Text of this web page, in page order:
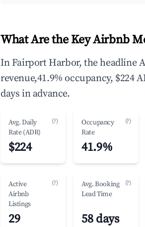
What Are the Key Airbnb
In Fairport Harbor, the headline
revenue,41.9% occupancy, $224
days in advance.
Avg. Daily
Rate (ADR)
(?)
$224
Occupancy
Rate
(?)
41.9%
Active
Airbnb
Listings
(?)
29
Avg. Booking
Lead Time
(?)
58 days